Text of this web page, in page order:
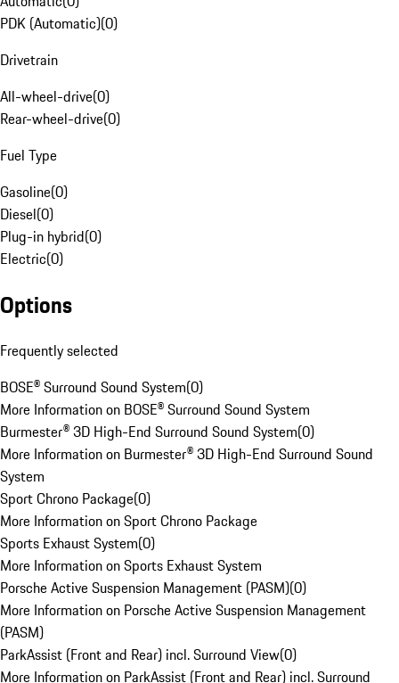
PDK (Automatic)(0)
Drivetrain
All-wheel-drive(0)
Rear-wheel-drive(0)
Fuel Type
Gasoline(0)
Diesel(0)
Plug-in hybrid(0)
Electric(0)
Options
Frequently selected
BOSE® Surround Sound System(0)
More Information on BOSE® Surround Sound System
Burmester® 3D High-End Surround Sound System(0)
More Information on Burmester® 3D High-End Surround Sound
System
Sport Chrono Package(0)
More Information on Sport Chrono Package
Sports Exhaust System(0)
More Information on Sports Exhaust System
Porsche Active Suspension Management (PASM)(0)
More Information on Porsche Active Suspension Management
(PASM)
ParkAssist (Front and Rear) incl. Surround View(0)
More Information on ParkAssist (Front and Rear) incl. Surround